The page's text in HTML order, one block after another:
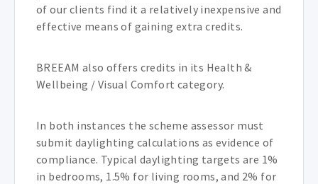
of our clients find it a relatively inexpensive and
effective means of gaining extra credits.
BREEAM also offers credits in its Health &
Wellbeing / Visual Comfort category.
In both instances the scheme assessor must
submit daylighting calculations as evidence of
compliance. Typical daylighting targets are 1%
in bedrooms, 1.5% for living rooms, and 2% for